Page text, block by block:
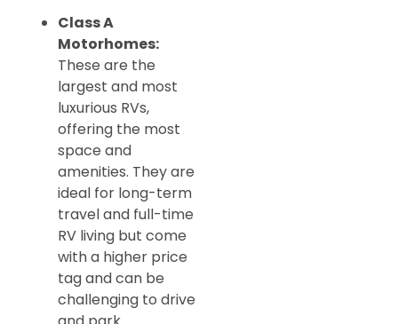
Class A
Motorhomes:
These are the
largest and most
luxurious RVs,
offering the most
space and
amenities. They are
ideal for long-term
travel and full-time
RV living but come
with a higher price
tag and can be
challenging to drive